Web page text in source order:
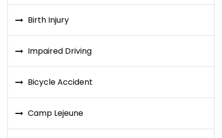
Birth Injury
Impaired Driving
Bicycle Accident
Camp Lejeune